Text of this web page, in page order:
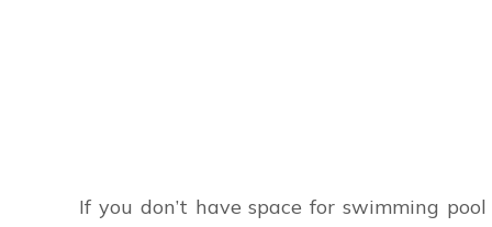
If you don’t have space for swimming